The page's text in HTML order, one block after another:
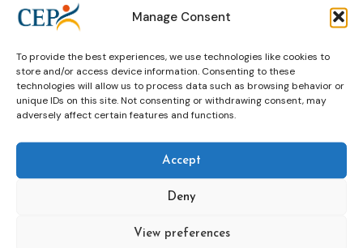
Manage Consent
To provide the best experiences, we use technologies like cookies to
store and/or access device information. Consenting to these
technologies will allow us to process data such as browsing behavior or
unique IDs on this site. Not consenting or withdrawing consent, may
adversely affect certain features and functions.
Accept
Deny
View preferences
effectiveness of justice systems, strengthen the
protection of victims, and promote access to justice